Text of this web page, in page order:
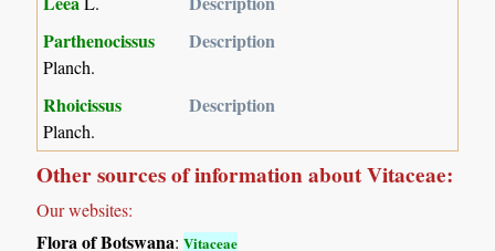
Parthenocissus
Planch.
Description
Rhoicissus
Planch.
Description
Other sources of information about Vitaceae:
Our websites:
Flora of Botswana:Vitaceae